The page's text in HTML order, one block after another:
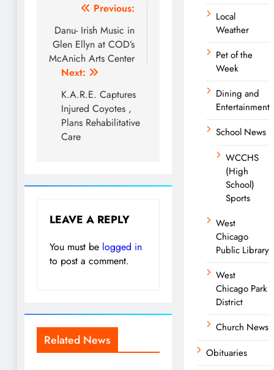
navigation
Previous:
Danu- Irish Music in
Glen Ellyn at COD’s
McAnich Arts Center
Next:
K.A.R.E. Captures
Injured Coyotes ,
Plans Rehabilitative
Care
LEAVE A REPLY
You must be logged in
to post a comment.
Related News
Local
Weather
Pet of the
Week
Dining and
Entertainment
School News
WCCHS
(High
School)
Sports
West
Chicago
Public Library
West
Chicago Park
District
Church News
Obituaries